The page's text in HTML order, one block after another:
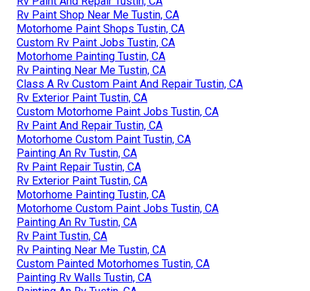
Rv Paint Shop Near Me Tustin, CA
Motorhome Paint Shops Tustin, CA
Custom Rv Paint Jobs Tustin, CA
Motorhome Painting Tustin, CA
Rv Painting Near Me Tustin, CA
Class A Rv Custom Paint And Repair Tustin, CA
Rv Exterior Paint Tustin, CA
Custom Motorhome Paint Jobs Tustin, CA
Rv Paint And Repair Tustin, CA
Motorhome Custom Paint Tustin, CA
Painting An Rv Tustin, CA
Rv Paint Repair Tustin, CA
Rv Exterior Paint Tustin, CA
Motorhome Painting Tustin, CA
Motorhome Custom Paint Jobs Tustin, CA
Painting An Rv Tustin, CA
Rv Paint Tustin, CA
Rv Painting Near Me Tustin, CA
Custom Painted Motorhomes Tustin, CA
Painting Rv Walls Tustin, CA